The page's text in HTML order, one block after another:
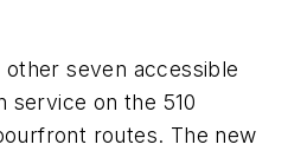
seven accessible
service on the 510
routes. The new